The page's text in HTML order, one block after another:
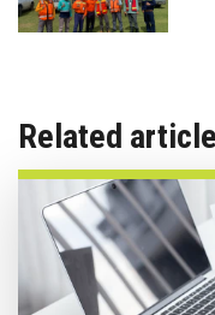
Related